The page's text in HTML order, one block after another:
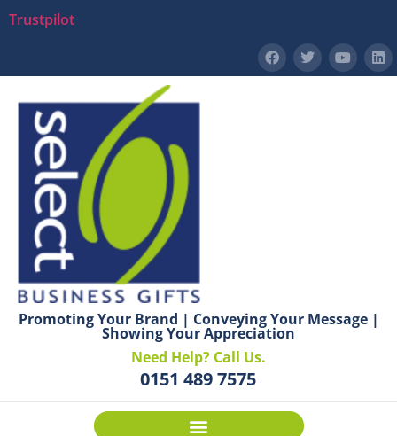
Trustpilot
Promoting Your Brand | Conveying Your Message |
Showing Your Appreciation
Need Help? Call Us.
0151 489 7575